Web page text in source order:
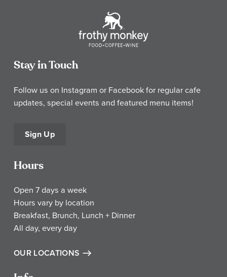
Stay in Touch
Follow us on Instagram or Facebook for regular cafe
updates, special events and featured menu items!
Sign Up
Hours
Open 7 days a week
Hours vary by location
Breakfast, Brunch, Lunch + Dinner
All day, every day
OUR LOCATIONS